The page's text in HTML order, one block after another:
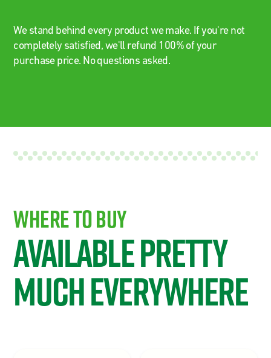
We stand behind every product we make. If you're not
completely satisfied, we'll refund 100% of your
purchase price. No questions asked.
Where To Buy
Available Pretty
Much Everywhere